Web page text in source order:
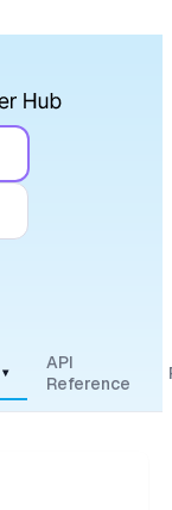
▾
API
Reference